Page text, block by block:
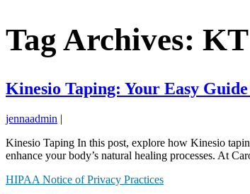
Tag Archives:
Kinesio Taping: Your Easy
jennaadmin |
Kinesio Taping In this post, explore how Kinesio
enhance your body’s natural healing processes. At
HIPAA Notice of Privacy Practices